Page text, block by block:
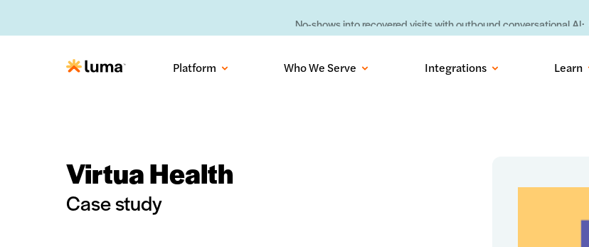
No-shows into recovered visits with outbound conversational AI:
Platform Who We Serve Integrations Learn
Virtua Health
Case study